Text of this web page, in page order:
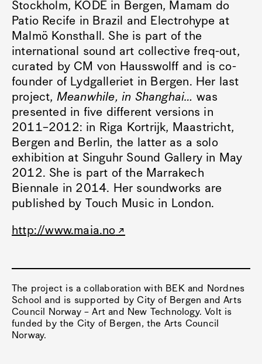
Stockholm, KODE in Bergen, Mamam do
Patio Recife in Brazil and Electrohype at
Malmö Konsthall. She is part of the
international sound art collective freq-out,
curated by CM von Hausswolff and is co-
founder of Lydgalleriet in Bergen. Her last
project, Meanwhile, in Shanghai… was
presented in five different versions in
2011–2012: in Riga Kortrijk, Maastricht,
Bergen and Berlin, the latter as a solo
exhibition at Singuhr Sound Gallery in May
2012. She is part of the Marrakech
Biennale in 2014. Her soundworks are
published by Touch Music in London.
http://www.maia.no
The project is a collaboration with BEK and Nordnes
School and is supported by City of Bergen and Arts
Council Norway – Art and New Technology. Volt is
funded by the City of Bergen, the Arts Council
Norway.